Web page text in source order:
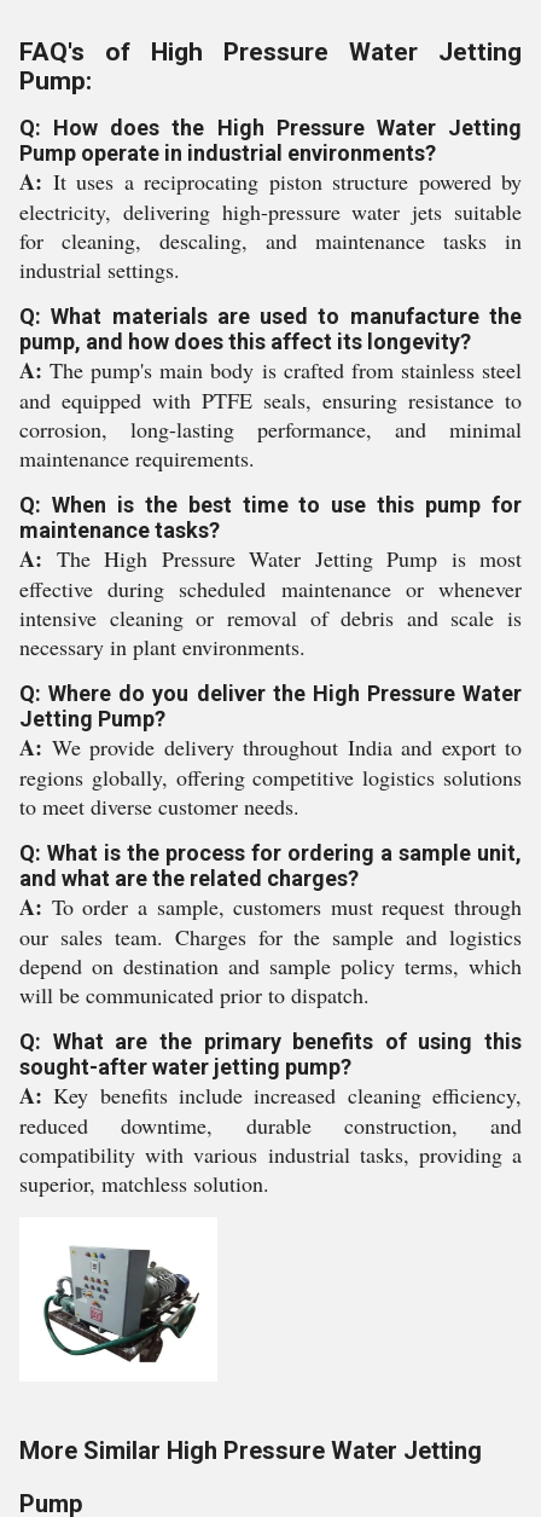
FAQ's of High Pressure Water Jetting
Pump:
Q: How does the High Pressure Water Jetting
Pump operate in industrial environments?
A: It uses a reciprocating piston structure powered by
electricity, delivering high-pressure water jets suitable
for cleaning, descaling, and maintenance tasks in
industrial settings.
Q: What materials are used to manufacture the
pump, and how does this affect its longevity?
A: The pump's main body is crafted from stainless steel
and equipped with PTFE seals, ensuring resistance to
corrosion, long-lasting performance, and minimal
maintenance requirements.
Q: When is the best time to use this pump for
maintenance tasks?
A: The High Pressure Water Jetting Pump is most
effective during scheduled maintenance or whenever
intensive cleaning or removal of debris and scale is
necessary in plant environments.
Q: Where do you deliver the High Pressure Water
Jetting Pump?
A: We provide delivery throughout India and export to
regions globally, offering competitive logistics solutions
to meet diverse customer needs.
Q: What is the process for ordering a sample unit,
and what are the related charges?
A: To order a sample, customers must request through
our sales team. Charges for the sample and logistics
depend on destination and sample policy terms, which
will be communicated prior to dispatch.
Q: What are the primary benefits of using this
sought-after water jetting pump?
A: Key benefits include increased cleaning efficiency,
reduced downtime, durable construction, and
compatibility with various industrial tasks, providing a
superior, matchless solution.
More Similar High Pressure Water Jetting
Pump